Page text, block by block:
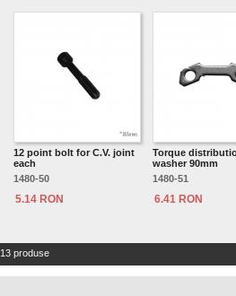
12 point bolt for C.V. joint
each
1480-50
5.14 RON
Torque
washer 90mm
1480-51
6.41 RON
13 produse